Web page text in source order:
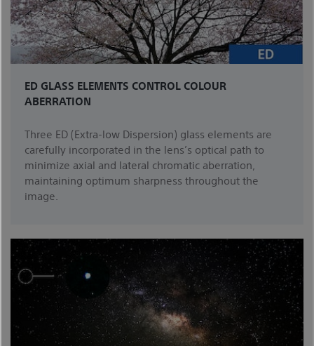
ED GLASS ELEMENTS CONTROL COLOUR
ABERRATION
Three ED (Extra-low Dispersion) glass elements are
carefully incorporated in the lens’s optical path to
minimize axial and lateral chromatic aberration,
maintaining optimum sharpness throughout the
image.